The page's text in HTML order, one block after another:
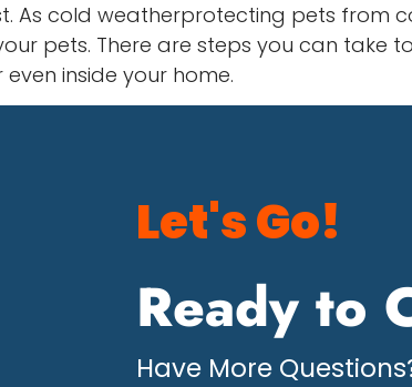
As cold weatherprotecting pets from
pets. There are steps you can
inside your home.
Let's Go!
Ready to
Have More